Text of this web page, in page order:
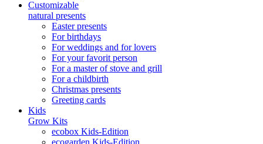
Customizable
natural presents
Easter presents
For birthdays
For weddings and for lovers
For your favorit person
For a master of stove and grill
For a childbirth
Christmas presents
Greeting cards
Kids
Grow Kits
ecobox Kids-Edition
ecogarden Kids-Edition